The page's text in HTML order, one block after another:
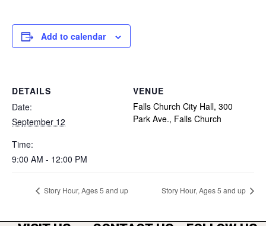
Add to calendar
DETAILS
Date:
September 12
Time:
9:00 AM - 12:00 PM
VENUE
Falls Church City Hall, 300
Park Ave., Falls Church
Story Hour, Ages 5 and up Story Hour, Ages 5 and up